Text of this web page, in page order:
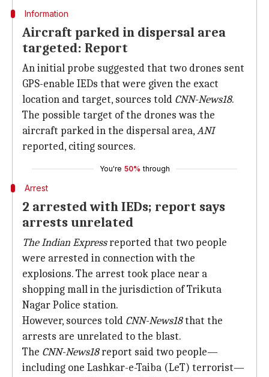
Information
Aircraft parked in dispersal area
targeted: Report
An initial probe suggested that two drones sent
GPS-enable IEDs that were given the exact
location and target, sources told CNN-News18.
The possible target of the drones was the
aircraft parked in the dispersal area,ANI
reported, citing sources.
You're 50% through
Arrest
2 arrested with IEDs; report says
arrests unrelated
The Indian Expressreported that two people
were arrested in connection with the
explosions. The arrest took place near a
shopping mall in the jurisdiction of Trikuta
Nagar Police station.
However, sources told CNN-News18that the
arrests are unrelated to the blast.
The CNN-News18report said two people—
including one Lashkar-e-Taiba (LeT) terrorist—